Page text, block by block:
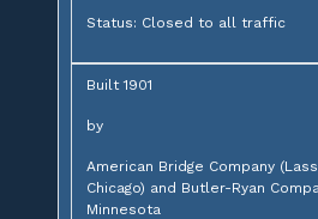
Status: Closed to all traffic
Built 1901
by
American Bridge Company
Chicago) and Butler-Ryan
Minnesota